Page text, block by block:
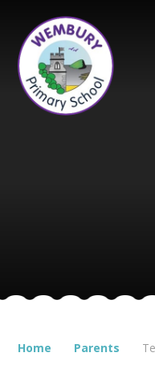
Home Parents